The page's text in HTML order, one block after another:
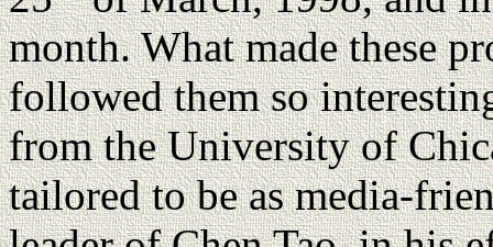
month. What made these
followed them so
from the University of
tailored to be as media-